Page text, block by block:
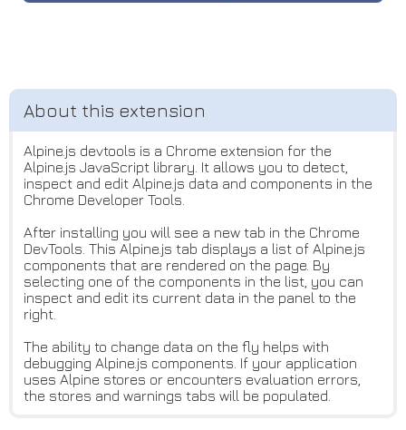
Alpine.js devtools is a Chrome extension for the
Alpine.js JavaScript library. It allows you to detect,
inspect and edit Alpine.js data and components in the
Chrome Developer Tools.
After installing you will see a new tab in the Chrome
DevTools. This Alpine.js tab displays a list of Alpine.js
components that are rendered on the page. By
selecting one of the components in the list, you can
inspect and edit its current data in the panel to the
right.
The ability to change data on the fly helps with
debugging Alpine.js components. If your application
uses Alpine stores or encounters evaluation errors,
the stores and warnings tabs will be populated.